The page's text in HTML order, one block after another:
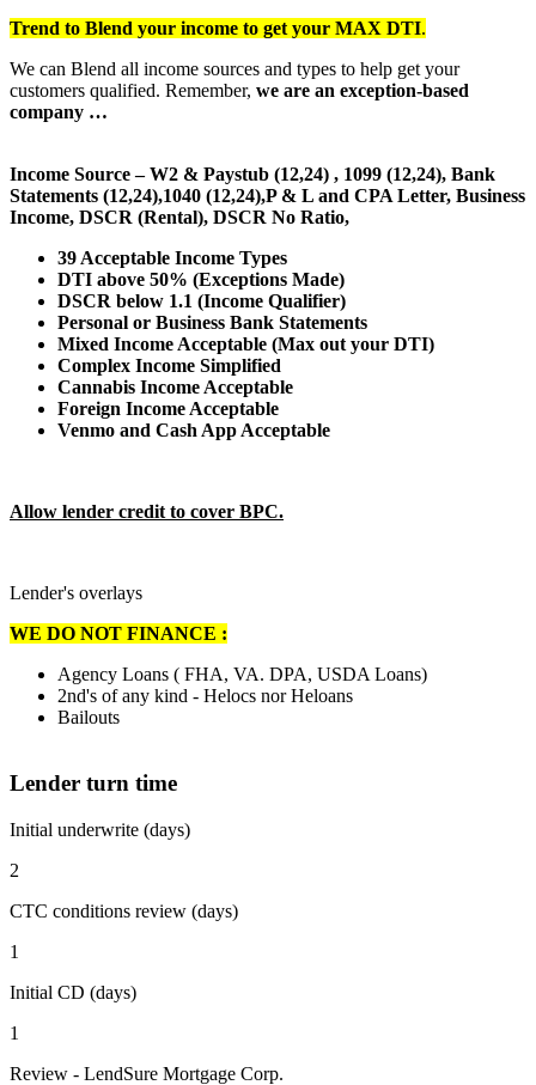
Trend to Blend your income to get your MAX DTI.
We can Blend all income sources and types to help get your
customers qualified. Remember, we are an exception-based
company …
Income Source – W2 & Paystub (12,24) , 1099 (12,24), Bank
Statements (12,24),1040 (12,24),P & L and CPA Letter, Business
Income, DSCR (Rental), DSCR No Ratio,
39 Acceptable Income Types
DTI above 50% (Exceptions Made)
DSCR below 1.1 (Income Qualifier)
Personal or Business Bank Statements
Mixed Income Acceptable (Max out your DTI)
Complex Income Simplified
Cannabis Income Acceptable
Foreign Income Acceptable
Venmo and Cash App Acceptable
Allow lender credit to cover BPC.
Lender's overlays
WE DO NOT FINANCE :
Agency Loans ( FHA, VA. DPA, USDA Loans)
2nd's of any kind - Helocs nor Heloans
Bailouts
Lender turn time
Initial underwrite (days)
2
CTC conditions review (days)
1
Initial CD (days)
1
Review - LendSure Mortgage Corp.